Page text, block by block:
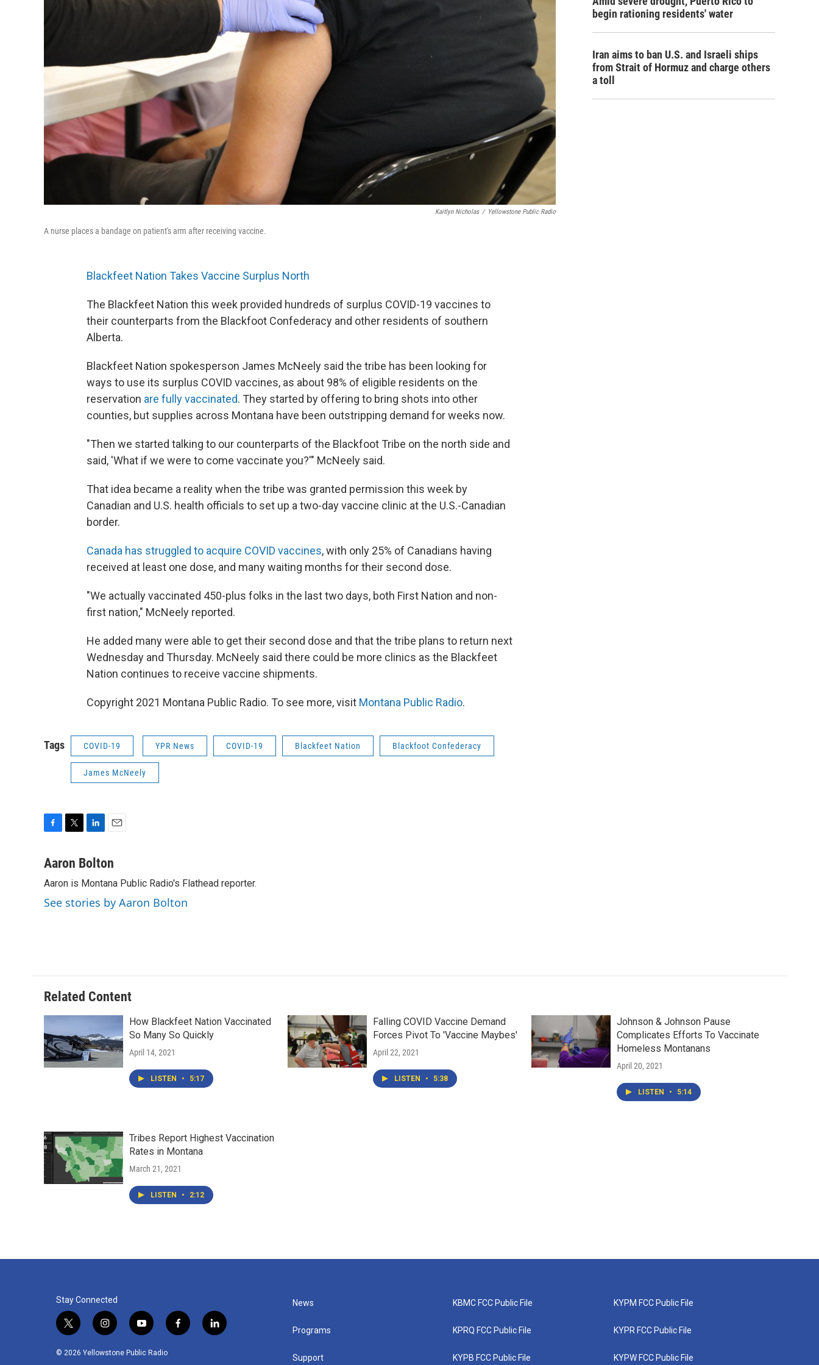
Kaitlyn Nicholas / Yellowstone Public Radio
A nurse places a bandage on patient's arm after receiving vaccine.
Blackfeet Nation Takes Vaccine Surplus North
The Blackfeet Nation this week provided hundreds of surplus COVID-19 vaccines to
their counterparts from the Blackfoot Confederacy and other residents of southern
Alberta.
Blackfeet Nation spokesperson James McNeely said the tribe has been looking for
ways to use its surplus COVID vaccines, as about 98% of eligible residents on the
reservation are fully vaccinated. They started by offering to bring shots into other
counties, but supplies across Montana have been outstripping demand for weeks now.
"Then we started talking to our counterparts of the Blackfoot Tribe on the north side and
said, 'What if we were to come vaccinate you?'" McNeely said.
That idea became a reality when the tribe was granted permission this week by
Canadian and U.S. health officials to set up a two-day vaccine clinic at the U.S.-Canadian
border.
Canada has struggled to acquire COVID vaccines, with only 25% of Canadians having
received at least one dose, and many waiting months for their second dose.
"We actually vaccinated 450-plus folks in the last two days, both First Nation and non-
first nation," McNeely reported.
He added many were able to get their second dose and that the tribe plans to return next
Wednesday and Thursday. McNeely said there could be more clinics as the Blackfeet
Nation continues to receive vaccine shipments.
Copyright 2021 Montana Public Radio. To see more, visit Montana Public Radio.
Tags COVID-19 YPR News COVID-19 Blackfeet Nation Blackfoot Confederacy
James McNeely
c
b
o
o
i
t
e
r
n
e
d
I
a
l
Aaron Bolton
Aaron is Montana Public Radio's Flathead reporter.
See stories by Aaron Bolton
begin rationing residents' water
Iran aims to ban U.S. and Israeli ships
from Strait of Hormuz and charge others
a toll
Related Content
How Blackfeet Nation Vaccinated
So Many So Quickly
April 14, 2021
LISTEN • 5:17
Falling COVID Vaccine Demand
Forces Pivot To 'Vaccine Maybes'
April 22, 2021
LISTEN • 5:38
Johnson & Johnson Pause
Complicates Efforts To Vaccinate
Homeless Montanans
April 20, 2021
LISTEN • 5:14
Tribes Report Highest Vaccination
Rates in Montana
March 21, 2021
LISTEN • 2:12
Stay Connected
t
i
i
s
y
u
f
l
© 2026 Yellowstone Public Radio
News
Programs
Support
KBMC FCC Public File
KPRQ FCC Public File
KYPB FCC Public File
KYPM FCC Public File
KYPR FCC Public File
KYPW FCC Public File